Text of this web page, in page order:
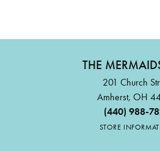
THE
201 Church
Amherst, OH
(440) 988-
STORE